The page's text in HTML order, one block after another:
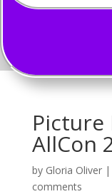
Picture
AllCon
by Gloria Oliver|
comments